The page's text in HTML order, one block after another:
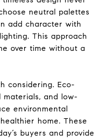
neutral palettes
add character with
This approach
over time without a
considering. Eco-
and low-
environmental
home. These
buyers and provide